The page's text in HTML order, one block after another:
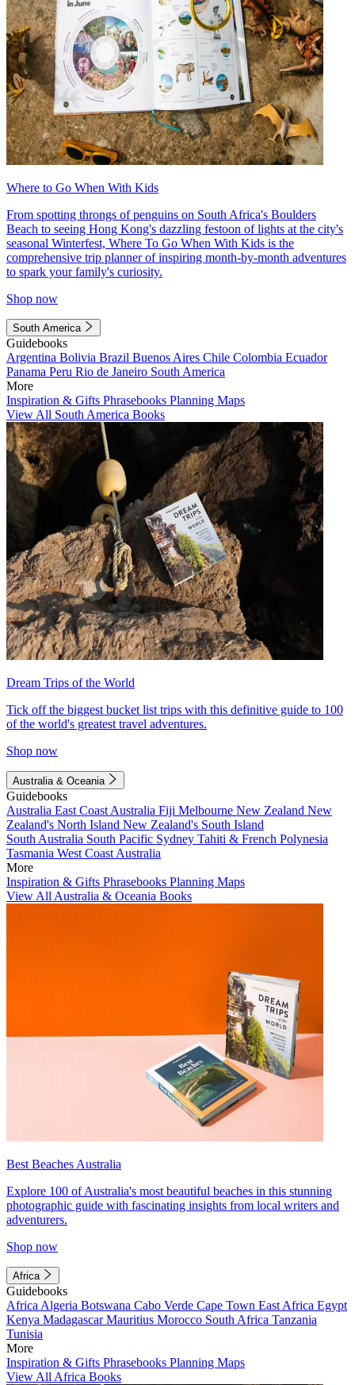
Where to Go When With Kids
From spotting throngs of penguins on South Africa's Boulders
Beach to seeing Hong Kong's dazzling festoon of lights at the city's
seasonal Winterfest, Where To Go When With Kids is the
comprehensive trip planner of inspiring month-by-month adventures
to spark your family's curiosity.
Shop now
South America
Guidebooks
Argentina Bolivia Brazil Buenos Aires Chile Colombia Ecuador
Panama Peru Rio de Janeiro South America
More
Inspiration & Gifts Phrasebooks Planning Maps
View All South America Books
Dream Trips of the World
Tick off the biggest bucket list trips with this definitive guide to 100
of the world's greatest travel adventures.
Shop now
Australia & Oceania
Guidebooks
Australia East Coast Australia Fiji Melbourne New Zealand New
Zealand's North Island New Zealand's South Island
South Australia South Pacific Sydney Tahiti & French Polynesia
Tasmania West Coast Australia
More
Inspiration & Gifts Phrasebooks Planning Maps
View All Australia & Oceania Books
Best Beaches Australia
Explore 100 of Australia's most beautiful beaches in this stunning
photographic guide with fascinating insights from local writers and
adventurers.
Shop now
Africa
Guidebooks
Africa Algeria Botswana Cabo Verde Cape Town East Africa Egypt
Kenya MadagascarMauritius Morocco South Africa Tanzania
Tunisia
More
Inspiration & Gifts Phrasebooks Planning Maps
View All Africa Books